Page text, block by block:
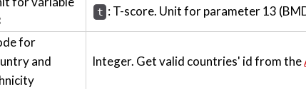
t : T-score. Unit for parameter 13
for
and
Integer. Get valid countries' id from the